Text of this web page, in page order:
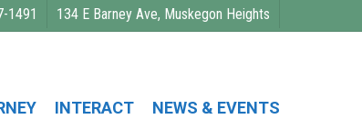
1491 134 E Barney Ave, Muskegon Heights
INTERACT NEWS & EVENTS